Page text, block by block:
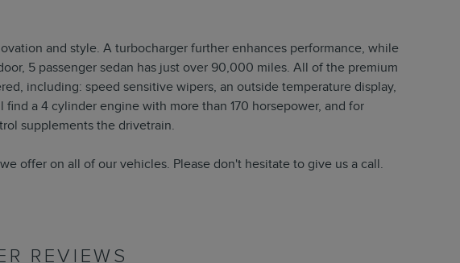
and style. A turbocharger further enhances performance, while
5 passenger sedan has just over 90,000 miles. All of the premium
including: speed sensitive wipers, an outside temperature display,
a 4 cylinder engine with more than 170 horsepower, and for
supplements the drivetrain.
offer on all of our vehicles. Please don't hesitate to give us a call.
REVIEWS